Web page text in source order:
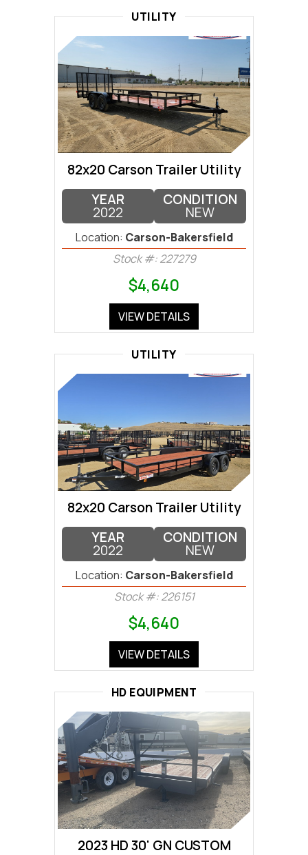
UTILITY
82x20 Carson Trailer Utility
YEAR
2022
CONDITION
NEW
Location: Carson-Bakersfield
Stock #: 227279
$4,640
VIEW DETAILS
UTILITY
82x20 Carson Trailer Utility
YEAR
2022
CONDITION
NEW
Location: Carson-Bakersfield
Stock #: 226151
$4,640
VIEW DETAILS
HD EQUIPMENT
2023 HD 30' GN CUSTOM